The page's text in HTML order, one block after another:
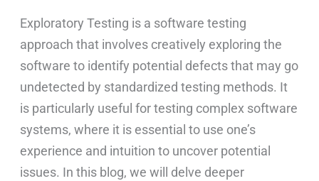
Exploratory Testing is a software testing
approach that involves creatively exploring the
software to identify potential defects that may go
undetected by standardized testing methods. It
is particularly useful for testing complex software
systems, where it is essential to use one’s
experience and intuition to uncover potential
issues. In this blog, we will delve deeper